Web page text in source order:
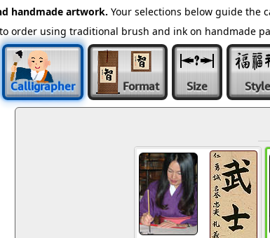
handmade artwork. Your selections below guide the
order using traditional brush and ink on handmade
Calligrapher Format Size Style